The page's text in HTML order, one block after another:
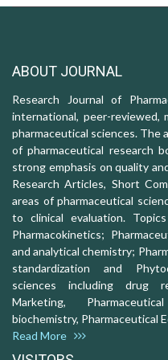
ABOUT JOURNAL
Research Journal of
international, peer-reviewed,
pharmaceutical sciences. The
of pharmaceutical research
strong emphasis on quality
Research Articles, Short
areas of pharmaceutical
to clinical evaluation.
Pharmacokinetics;
and analytical chemistry;
standardization and
sciences including drug
Marketing,
biochemistry, Pharmaceutical
Read More